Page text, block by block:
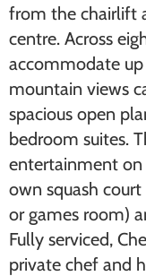
from the chairlift
centre. Across
accommodate
mountain views
spacious open
bedroom suites.
entertainment on
own squash
or games room)
Fully serviced,
private chef and